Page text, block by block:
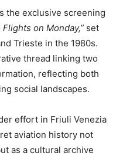
the exclusive screening
Flights on Monday,” set
Trieste in the 1980s.
thread linking two
reflecting both
social landscapes.
effort in Friuli Venezia
aviation history not
as a cultural archive